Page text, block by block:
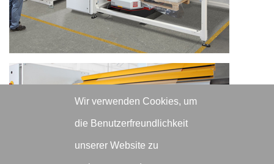
Wir verwenden Cookies, um
die Benutzerfreundlichkeit
unserer Website zu